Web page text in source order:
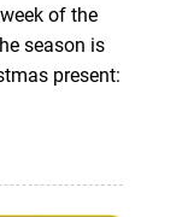
of the
season is
present: